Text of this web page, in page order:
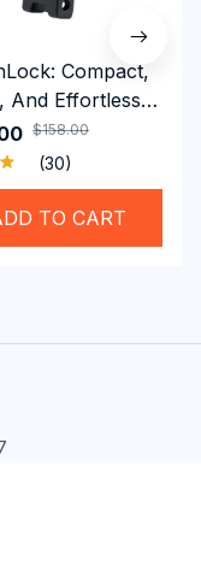
Compact,
And Effortless
For Daily
$158.00
(30)
TO CART